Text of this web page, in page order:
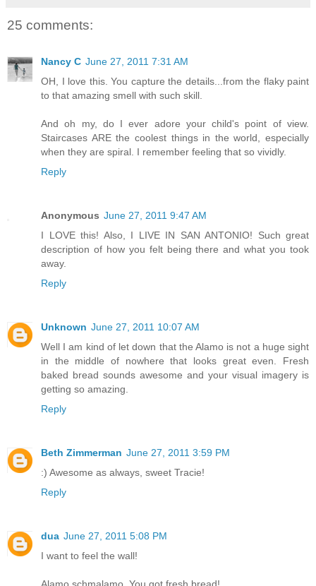
25 comments:
Nancy C June 27, 2011 7:31 AM
OH, I love this. You capture the details...from the flaky paint
to that amazing smell with such skill.
And oh my, do I ever adore your child's point of view.
Staircases ARE the coolest things in the world, especially
when they are spiral. I remember feeling that so vividly.
Reply
Anonymous June 27, 2011 9:47 AM
I LOVE this! Also, I LIVE IN SAN ANTONIO! Such great
description of how you felt being there and what you took
away.
Reply
Unknown June 27, 2011 10:07 AM
Well I am kind of let down that the Alamo is not a huge sight
in the middle of nowhere that looks great even. Fresh
baked bread sounds awesome and your visual imagery is
getting so amazing.
Reply
Beth Zimmerman June 27, 2011 3:59 PM
:) Awesome as always, sweet Tracie!
Reply
dua June 27, 2011 5:08 PM
I want to feel the wall!